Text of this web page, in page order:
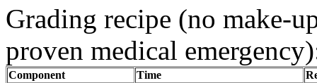
Grading recipe (no make-
proven medical
Component Time